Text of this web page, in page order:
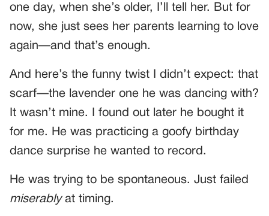
one day, when she’s older, I’ll tell her. But for
now, she just sees her parents learning to love
again—and that’s enough.
And here’s the funny twist I didn’t expect: that
scarf—the lavender one he was dancing with?
It wasn’t mine. I found out later he bought it
for me. He was practicing a goofy birthday
dance surprise he wanted to record.
He was trying to be spontaneous. Just failed
miserablyat timing.